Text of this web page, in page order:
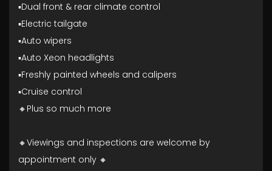
▪️Dual front & rear climate control
▪️Electric tailgate
▪️Auto wipers
▪️Auto Xeon headlights
▪️Freshly painted wheels and calipers
▪️Cruise control
🔸Plus so much more
🔸Viewings and inspections are welcome by
appointment only 🔸